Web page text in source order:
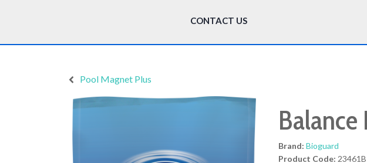
CONTACT US
Pool Magnet Plus
Brand: Bioguard
Product Code: